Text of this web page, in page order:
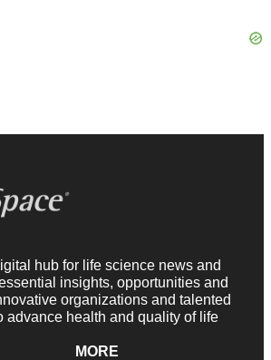
hub for life science news and
insights, opportunities and
organizations and talented
advance health and quality of life
MORE